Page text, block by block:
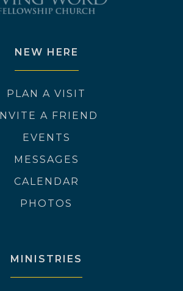
NEW HERE
PLAN A VISIT
INVITE A FRIEND
EVENTS
MESSAGES
CALENDAR
PHOTOS
MINISTRIES